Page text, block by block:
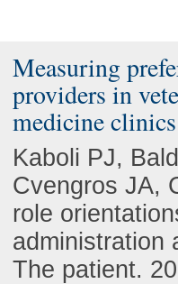
Measuring
providers in
medicine
Kaboli PJ,
Cvengros JA,
role
administration
The patient.